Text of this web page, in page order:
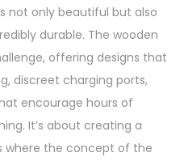
not only beautiful but also
durable. The wooden
offering designs that
discreet charging ports,
encourage hours of
It’s about creating a
where the concept of the